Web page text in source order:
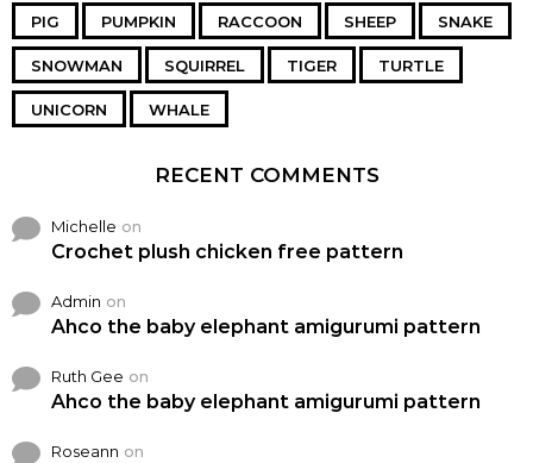
PIG PUMPKIN RACCOON SHEEP SNAKE
SNOWMAN SQUIRREL TIGER TURTLE
UNICORN WHALE
RECENT COMMENTS
Michelle on
Crochet plush chicken free pattern
Admin on
Ahco the baby elephant amigurumi pattern
Ruth Gee on
Ahco the baby elephant amigurumi pattern
Roseann on